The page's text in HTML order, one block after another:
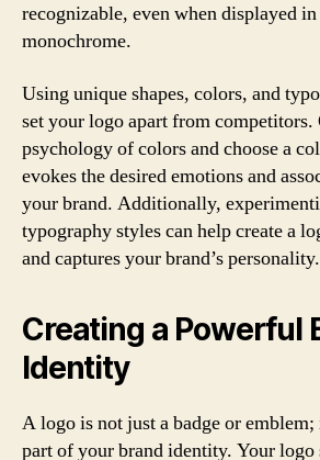
recognizable, even when displayed
monochrome.
Using unique shapes, colors, and
set your logo apart from competitors.
psychology of colors and choose a
evokes the desired emotions and
your brand. Additionally,
typography styles can help create a
and captures your brand’s personality.
Creating a Powerful
Identity
A logo is not just a badge or
part of your brand identity. Your